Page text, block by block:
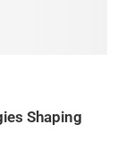
Shaping